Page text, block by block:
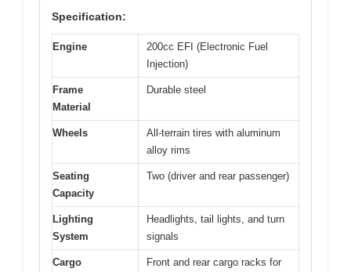
Specification:
Engine
200cc EFI (Electronic Fuel
Injection)
Frame
Material
Durable steel
Wheels
All-terrain tires with aluminum
alloy rims
Seating
Capacity
Two (driver and rear passenger)
Lighting
System
Headlights, tail lights, and turn
signals
Cargo
Front and rear cargo racks for